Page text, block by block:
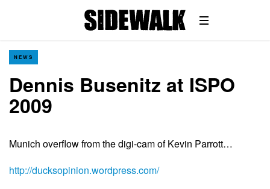
NEWS
Dennis Busenitz at ISPO
2009
Munich overflow from the digi-cam of Kevin Parrott…
http://ducksopinion.wordpress.com/